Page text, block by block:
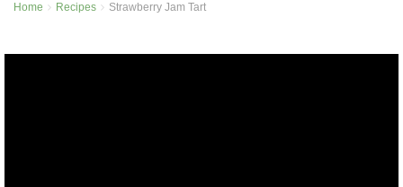
Home Recipes Strawberry Jam Tart